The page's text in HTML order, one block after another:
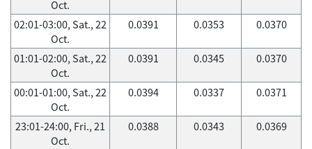
Oct.
02:01-03:00, Sat., 22
Oct.
0.0391 0.0353 0.0370
01:01-02:00, Sat., 22
Oct.
0.0391 0.0345 0.0370
00:01-01:00, Sat., 22
Oct.
0.0394 0.0337 0.0371
23:01-24:00, Fri., 21
Oct.
0.0388 0.0343 0.0369